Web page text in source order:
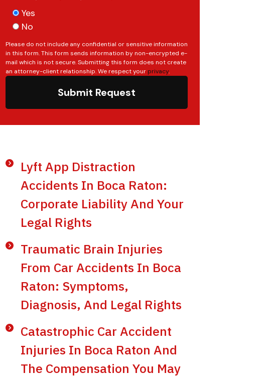
Yes
No
Please do not include any confidential or sensitive information
in this form. This form sends information by non-encrypted e-
mail which is not secure. Submitting this form does not create
an attorney-client relationship. We respect your privacy.
Submit Request
Lyft App Distraction
Accidents In Boca Raton:
Corporate Liability And Your
Legal Rights
Traumatic Brain Injuries
From Car Accidents In Boca
Raton: Symptoms,
Diagnosis, And Legal Rights
Catastrophic Car Accident
Injuries In Boca Raton And
The Compensation You May